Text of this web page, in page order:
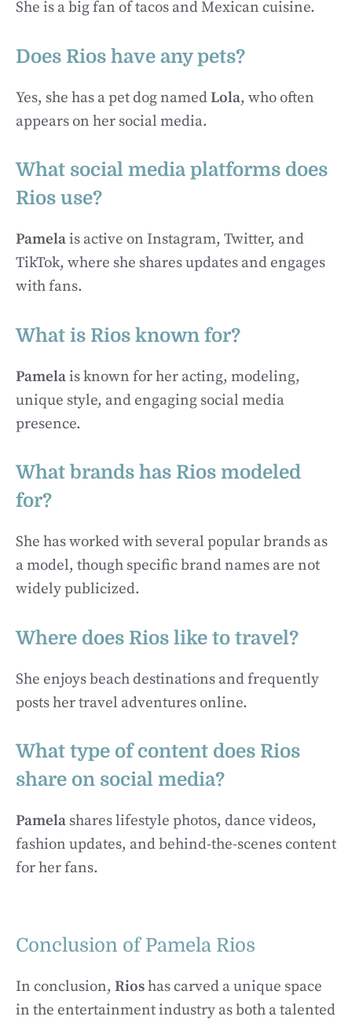
She is a big fan of tacos and Mexican cuisine.
Does Rios have any pets?
Yes, she has a pet dog namedLola, who often
appears on her social media.
What social media platforms does
Rios use?
Pamelais active on Instagram, Twitter, and
TikTok, where she shares updates and engages
with fans.
What is Rios known for?
Pamelais known for her acting, modeling,
unique style, and engaging social media
presence.
What brands has Rios modeled
for?
She has worked with several popular brands as
a model, though specific brand names are not
widely publicized.
Where does Rios like to travel?
She enjoys beach destinations and frequently
posts her travel adventures online.
What type of content does Rios
share on social media?
Pamela shares lifestyle photos, dance videos,
fashion updates, and behind-the-scenes content
for her fans.
Conclusion of Pamela Rios
In conclusion, Rioshas carved a unique space
in the entertainment industry as both a talented